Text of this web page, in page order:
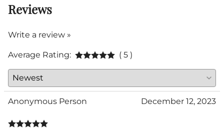
Reviews
Write a review »
Average Rating: ( 5 )
Anonymous Person December 12, 2023